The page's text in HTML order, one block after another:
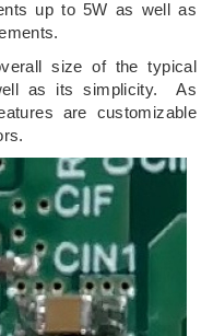
up to 5W as well as
size of the typical
as its simplicity. As
are customizable